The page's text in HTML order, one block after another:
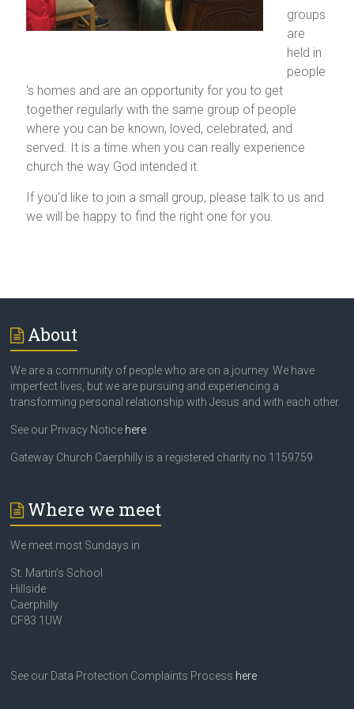
groups
are
held in
people
's homes and are an opportunity for you to get
together regularly with the same group of people
where you can be known, loved, celebrated, and
served. It is a time when you can really experience
church the way God intended it.
If you'd like to join a small group, please talk to us and
we will be happy to find the right one for you.
About
We are a community of people who are on a journey. We have
imperfect lives, but we are pursuing and experiencing a
transforming personal relationship with Jesus and with each other.
See our Privacy Notice here
Gateway Church Caerphilly is a registered charity no 1159759
Where we meet
We meet most Sundays in
St. Martin’s School
Hillside
Caerphilly
CF83 1UW
See our Data Protection Complaints Process here